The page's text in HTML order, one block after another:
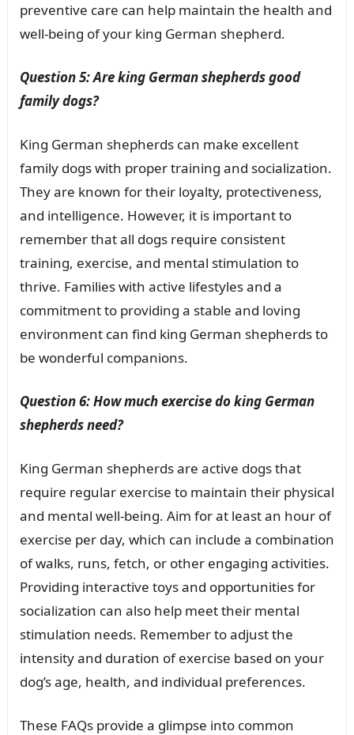
preventive care can help maintain the health and
well-being of your king German shepherd.
Question 5: Are king German shepherds good
family dogs?
King German shepherds can make excellent
family dogs with proper training and socialization.
They are known for their loyalty, protectiveness,
and intelligence. However, it is important to
remember that all dogs require consistent
training, exercise, and mental stimulation to
thrive. Families with active lifestyles and a
commitment to providing a stable and loving
environment can find king German shepherds to
be wonderful companions.
Question 6: How much exercise do king German
shepherds need?
King German shepherds are active dogs that
require regular exercise to maintain their physical
and mental well-being. Aim for at least an hour of
exercise per day, which can include a combination
of walks, runs, fetch, or other engaging activities.
Providing interactive toys and opportunities for
socialization can also help meet their mental
stimulation needs. Remember to adjust the
intensity and duration of exercise based on your
dog’s age, health, and individual preferences.
These FAQs provide a glimpse into common